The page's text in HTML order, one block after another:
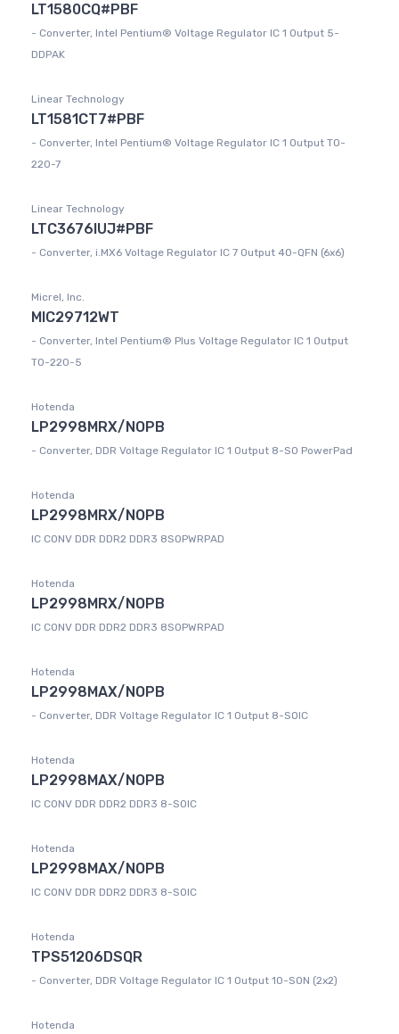
LT1580CQ#PBF
- Converter, Intel Pentium® Voltage Regulator IC 1 Output 5-
DDPAK
Linear Technology
LT1581CT7#PBF
- Converter, Intel Pentium® Voltage Regulator IC 1 Output TO-
220-7
Linear Technology
LTC3676IUJ#PBF
- Converter, i.MX6 Voltage Regulator IC 7 Output 40-QFN (6x6)
Micrel, Inc.
MIC29712WT
- Converter, Intel Pentium® Plus Voltage Regulator IC 1 Output
TO-220-5
Hotenda
LP2998MRX/NOPB
- Converter, DDR Voltage Regulator IC 1 Output 8-SO PowerPad
Hotenda
LP2998MRX/NOPB
IC CONV DDR DDR2 DDR3 8SOPWRPAD
Hotenda
LP2998MRX/NOPB
IC CONV DDR DDR2 DDR3 8SOPWRPAD
Hotenda
LP2998MAX/NOPB
- Converter, DDR Voltage Regulator IC 1 Output 8-SOIC
Hotenda
LP2998MAX/NOPB
IC CONV DDR DDR2 DDR3 8-SOIC
Hotenda
LP2998MAX/NOPB
IC CONV DDR DDR2 DDR3 8-SOIC
Hotenda
TPS51206DSQR
- Converter, DDR Voltage Regulator IC 1 Output 10-SON (2x2)
Hotenda